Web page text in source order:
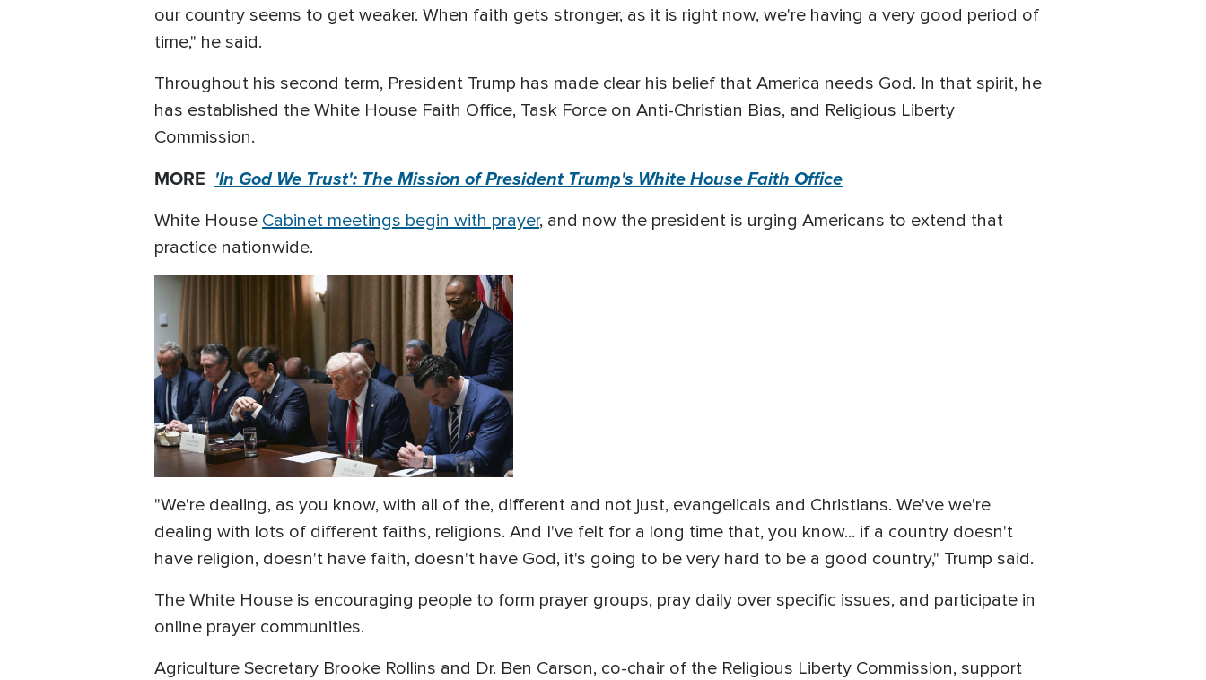
our country seems to get weaker. When faith gets stronger, as it is right now, we're having a very good period of
time," he said.
Throughout his second term, President Trump has made clear his belief that America needs God. In that spirit, he
has established the White House Faith Office, Task Force on Anti-Christian Bias, and Religious Liberty
Commission.
MORE 'In God We Trust': The Mission of President Trump's White House Faith Office
White House Cabinet meetings begin with prayer, and now the president is urging Americans to extend that
practice nationwide.
"We're dealing, as you know, with all of the, different and not just, evangelicals and Christians. We've we're
dealing with lots of different faiths, religions. And I've felt for a long time that, you know... if a country doesn't
have religion, doesn't have faith, doesn't have God, it's going to be very hard to be a good country," Trump said.
The White House is encouraging people to form prayer groups, pray daily over specific issues, and participate in
online prayer communities.
Agriculture Secretary Brooke Rollins and Dr. Ben Carson, co-chair of the Religious Liberty Commission, support